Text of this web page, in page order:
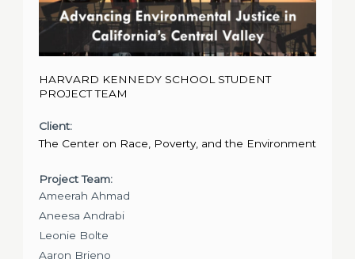
HARVARD KENNEDY SCHOOL STUDENT
PROJECT TEAM
Client:
The Center on Race, Poverty, and the Environment
Project Team:
Ameerah Ahmad
Aneesa Andrabi
Leonie Bolte
Aaron Brieno